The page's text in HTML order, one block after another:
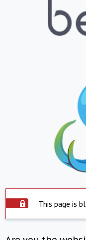
This page is